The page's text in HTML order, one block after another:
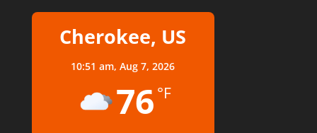
Cherokee, US
10:51 am,Aug 7, 2026
76 °F